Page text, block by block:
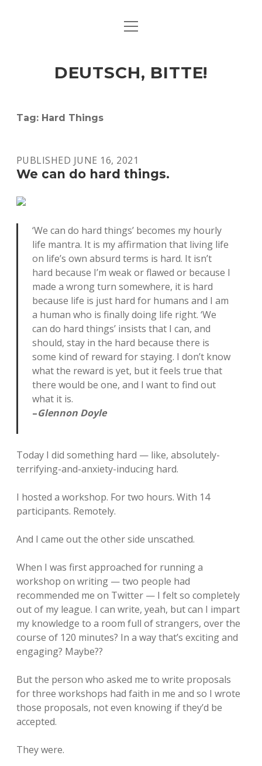
ART & CULTURE
HERE & THERE
open
DEUTSCH, BITTE!
Tag: Hard Things
PUBLISHED JUNE 16, 2021
We can do hard things.
‘We can do hard things’ becomes my hourly
life mantra. It is my affirmation that living life
on life’s own absurd terms is hard. It isn’t
hard because I’m weak or flawed or because I
made a wrong turn somewhere, it is hard
because life is just hard for humans and I am
a human who is finally doing life right. ‘We
can do hard things’ insists that I can, and
should, stay in the hard because there is
some kind of reward for staying. I don’t know
what the reward is yet, but it feels true that
there would be one, and I want to find out
what it is.
–Glennon Doyle
Today I did something hard — like, absolutely-
terrifying-and-anxiety-inducing hard.
I hosted a workshop. For two hours. With 14
participants. Remotely.
And I came out the other side unscathed.
When I was first approached for running a
workshop on writing — two people had
recommended me on Twitter — I felt so completely
out of my league. I can write, yeah, but can I impart
my knowledge to a room full of strangers, over the
course of 120 minutes? In a way that’s exciting and
engaging? Maybe??
But the person who asked me to write proposals
for three workshops had faith in me and so I wrote
those proposals, not even knowing if they’d be
accepted.
They were.